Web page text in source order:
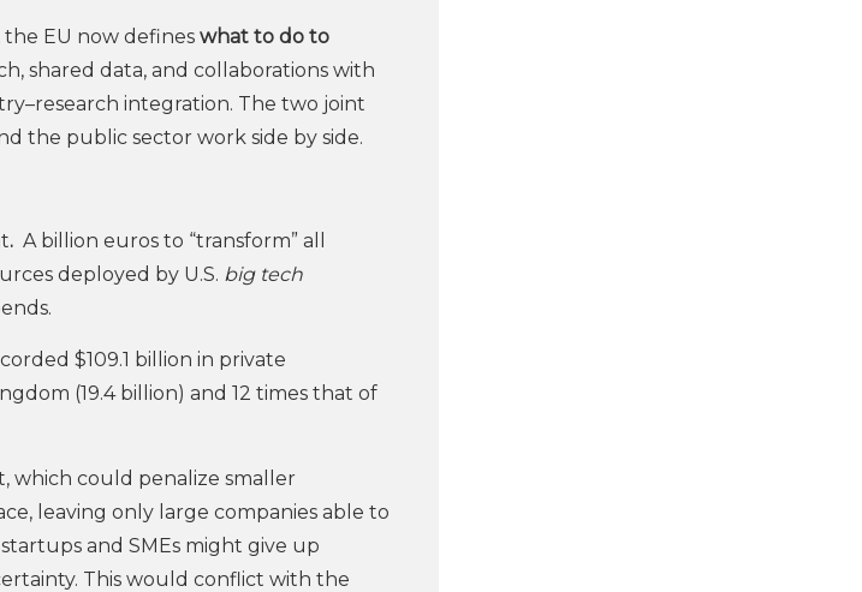
EU now defines what to do to
shared data, and collaborations with
integration. The two joint
the public sector work side by side.
. A billion euros to “transform” all
deployed by U.S. big tech
$109.1 billion in private
(19.4 billion) and 12 times that of
which could penalize smaller
leaving only large companies able to
and SMEs might give up
This would conflict with the